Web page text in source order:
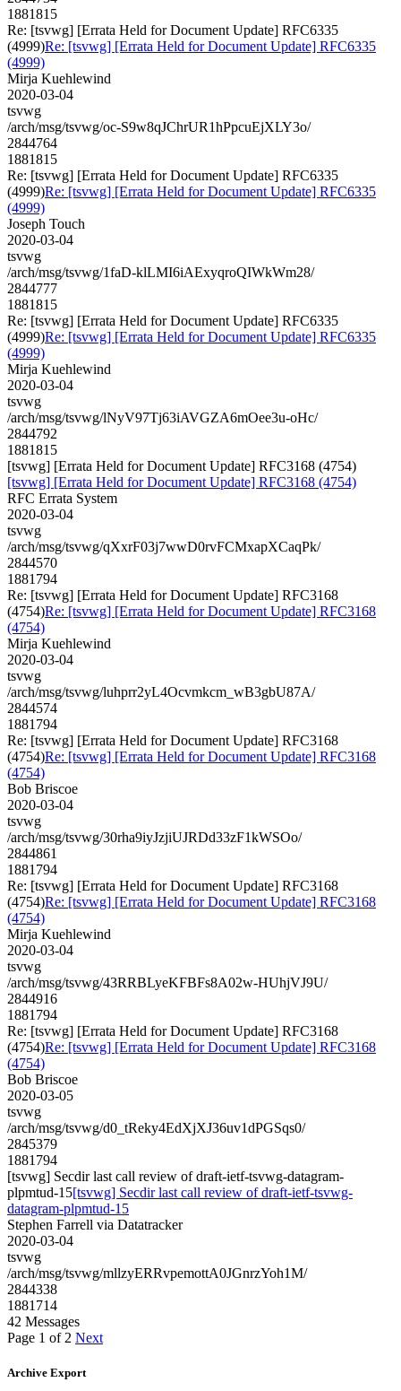
1881815
Re: [tsvwg] [Errata Held for Document Update] RFC6335
(4999)Re: [tsvwg] [Errata Held for Document Update] RFC6335
(4999)
Mirja Kuehlewind
2020-03-04
tsvwg
/arch/msg/tsvwg/oc-S9w8qJChrUR1hPpcuEjXLY3o/
2844764
1881815
Re: [tsvwg] [Errata Held for Document Update] RFC6335
(4999)Re: [tsvwg] [Errata Held for Document Update] RFC6335
(4999)
Joseph Touch
2020-03-04
tsvwg
/arch/msg/tsvwg/1faD-klLMI6iAExyqroQIWkWm28/
2844777
1881815
Re: [tsvwg] [Errata Held for Document Update] RFC6335
(4999)Re: [tsvwg] [Errata Held for Document Update] RFC6335
(4999)
Mirja Kuehlewind
2020-03-04
tsvwg
/arch/msg/tsvwg/lNyV97Tj63iAVGZA6mOee3u-oHc/
2844792
1881815
[tsvwg] [Errata Held for Document Update] RFC3168 (4754)
[tsvwg] [Errata Held for Document Update] RFC3168 (4754)
RFC Errata System
2020-03-04
tsvwg
/arch/msg/tsvwg/qXxrF03j7wwD0rvFCMxapXCaqPk/
2844570
1881794
Re: [tsvwg] [Errata Held for Document Update] RFC3168
(4754)Re: [tsvwg] [Errata Held for Document Update] RFC3168
(4754)
Mirja Kuehlewind
2020-03-04
tsvwg
/arch/msg/tsvwg/luhprr2yL4Ocvmkcm_wB3gbU87A/
2844574
1881794
Re: [tsvwg] [Errata Held for Document Update] RFC3168
(4754)Re: [tsvwg] [Errata Held for Document Update] RFC3168
(4754)
Bob Briscoe
2020-03-04
tsvwg
/arch/msg/tsvwg/30rha9iyJzjiUJRDd33zF1kWSOo/
2844861
1881794
Re: [tsvwg] [Errata Held for Document Update] RFC3168
(4754)Re: [tsvwg] [Errata Held for Document Update] RFC3168
(4754)
Mirja Kuehlewind
2020-03-04
tsvwg
/arch/msg/tsvwg/43RRBLyeKFBFs8A02w-HUhjVJ9U/
2844916
1881794
Re: [tsvwg] [Errata Held for Document Update] RFC3168
(4754)Re: [tsvwg] [Errata Held for Document Update] RFC3168
(4754)
Bob Briscoe
2020-03-05
tsvwg
/arch/msg/tsvwg/d0_tReky4EdXjXJ36uv1dPGSqs0/
2845379
1881794
[tsvwg] Secdir last call review of draft-ietf-tsvwg-datagram-
plpmtud-15[tsvwg] Secdir last call review of draft-ietf-tsvwg-
datagram-plpmtud-15
Stephen Farrell via Datatracker
2020-03-04
tsvwg
/arch/msg/tsvwg/mllzyERRvpemottA0JGnrzYoh1M/
2844338
1881714
42 Messages
Page 1 of 2 Next
Archive Export